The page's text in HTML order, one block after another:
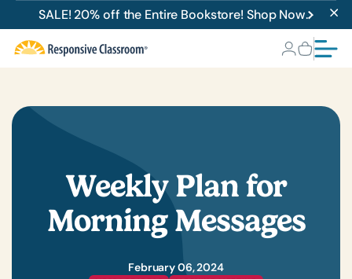
SALE! 20% off the Entire Bookstore! Shop Now.
Weekly Plan for
Morning Messages
February 06, 2024